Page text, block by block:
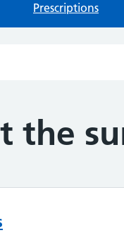
Prescriptions
the